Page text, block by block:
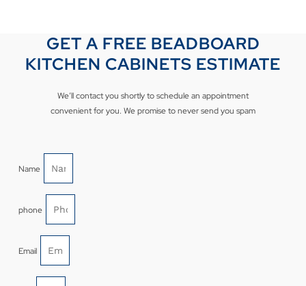
GET A FREE BEADBOARD
KITCHEN CABINETS ESTIMATE
We’ll contact you shortly to schedule an appointment
convenient for you. We promise to never send you spam
Name
phone
Email